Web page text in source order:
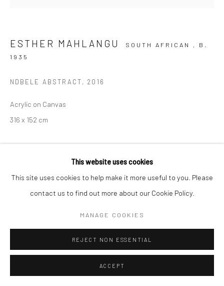
This website uses cookies
This site uses cookies to help make it more useful to you. Please
contact us to find out more about our Cookie Policy.
MANAGE COOKIES
REJECT NON ESSENTIAL
ACCEPT
ESTHER MAHLANGU SOUTH AFRICAN , B.
1935
NDBELE ABSTRACT, 2016
Acrylic on Canvas
316 x 152 cm
Hlukanisa uHlanganise 2025
ENQUIRE